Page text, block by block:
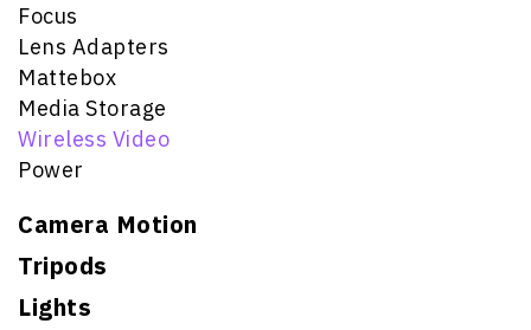
Focus
Lens Adapters
Mattebox
Media Storage
Wireless Video
Power
Camera Motion
Tripods
Lights